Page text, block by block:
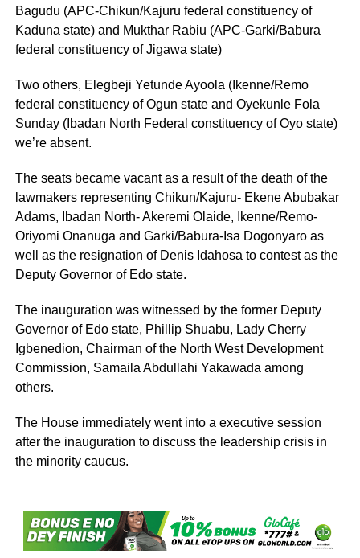
Bagudu (APC-Chikun/Kajuru federal constituency of
Kaduna state) and Mukthar Rabiu (APC-Garki/Babura
federal constituency of Jigawa state)
Two others, Elegbeji Yetunde Ayoola (Ikenne/Remo
federal constituency of Ogun state and Oyekunle Fola
Sunday (Ibadan North Federal constituency of Oyo state)
we’re absent.
The seats became vacant as a result of the death of the
lawmakers representing Chikun/Kajuru- Ekene Abubakar
Adams, Ibadan North- Akeremi Olaide, Ikenne/Remo-
Oriyomi Onanuga and Garki/Babura-Isa Dogonyaro as
well as the resignation of Denis Idahosa to contest as the
Deputy Governor of Edo state.
The inauguration was witnessed by the former Deputy
Governor of Edo state, Phillip Shuabu, Lady Cherry
Igbenedion, Chairman of the North West Development
Commission, Samaila Abdullahi Yakawada among
others.
The House immediately went into a executive session
after the inauguration to discuss the leadership crisis in
the minority caucus.